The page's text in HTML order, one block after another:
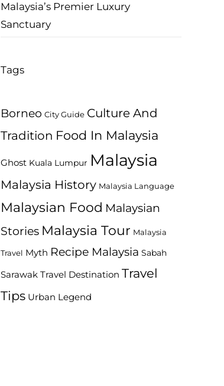
Malaysia’s Premier Luxury
Sanctuary
Tags
Borneo City Guide Culture And
Tradition Food In Malaysia
Ghost Kuala Lumpur Malaysia
Malaysia History Malaysia Language
Malaysian Food Malaysian
Stories Malaysia Tour Malaysia
Travel Myth Recipe Malaysia Sabah
Sarawak Travel Destination Travel
Tips Urban Legend